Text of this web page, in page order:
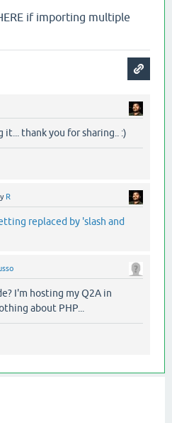
if importing multiple
it... thank you for sharing.. :)
R
replaced by 'slash and
I'm hosting my Q2A in
about PHP...